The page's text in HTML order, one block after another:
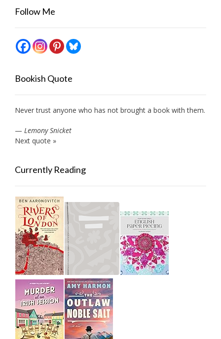
Follow Me
Bookish Quote
Never trust anyone who has not brought a book with them.
— Lemony Snicket
Next quote »
Currently Reading